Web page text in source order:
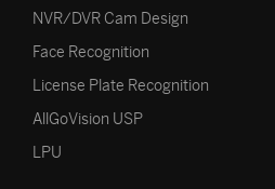
NVR/DVR Cam Design
Face Recognition
License Plate Recognition
AllGoVision USP
LPU